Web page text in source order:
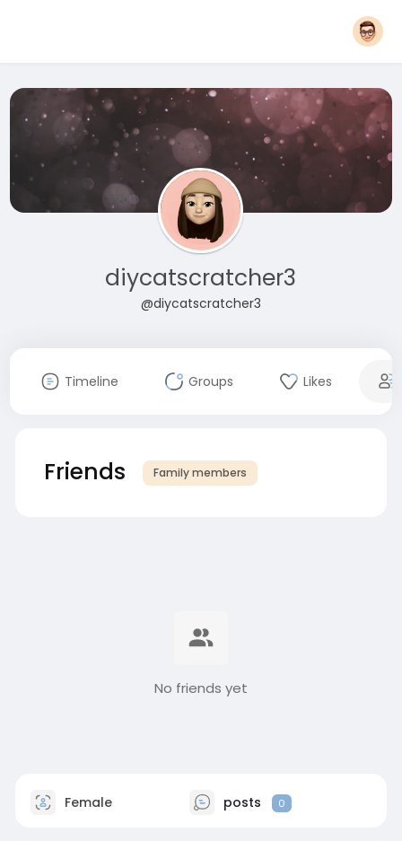
diycatscratcher3
@diycatscratcher3
Timeline Groups Likes
Friends Family members
No friends yet
Female posts 0